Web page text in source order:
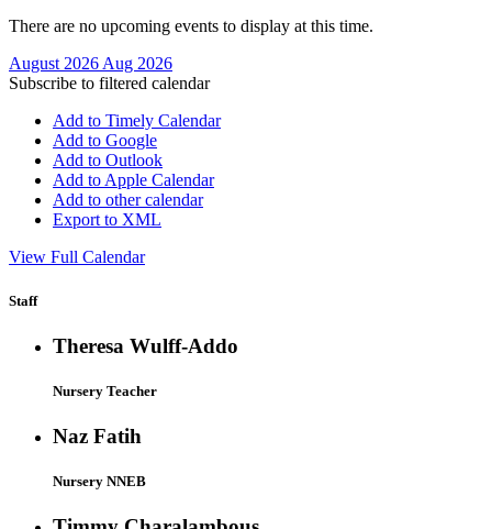
There are no upcoming events to display at this time.
August 2026 Aug 2026
Subscribe to filtered calendar
Add to Timely Calendar
Add to Google
Add to Outlook
Add to Apple Calendar
Add to other calendar
Export to XML
View Full Calendar
Staff
Theresa Wulff-Addo
Nursery Teacher
Naz Fatih
Nursery NNEB